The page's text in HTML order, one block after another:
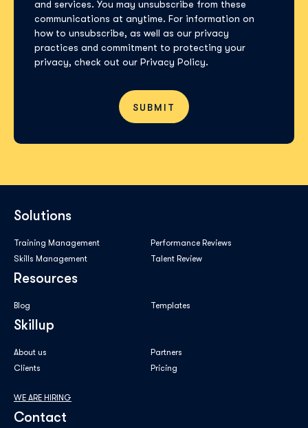
and services. You may unsubscribe from these
communications at anytime. For information on
how to unsubscribe, as well as our privacy
practices and commitment to protecting your
privacy, check out our Privacy Policy.
Solutions
Training Management
Performance Reviews
Skills Management
Talent Review
Resources
Blog Templates
Skillup
About us
Partners
Clients
Pricing
WE ARE HIRING
Contact